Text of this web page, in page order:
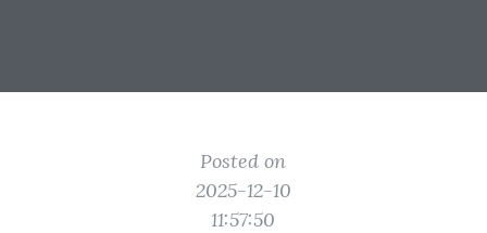
Posted on
2025-12-10
11:57:50